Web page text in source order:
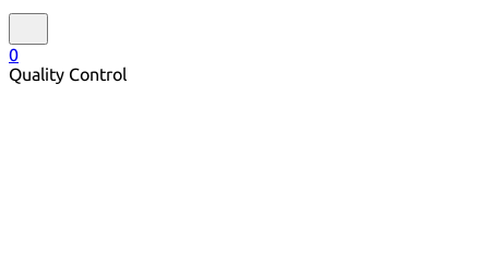
0
Quality Control